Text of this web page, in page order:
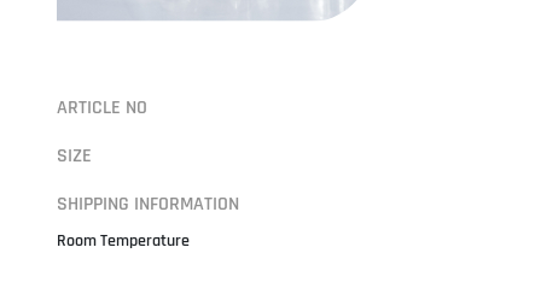
ARTICLE NO
SIZE
SHIPPING INFORMATION
Room Temperature